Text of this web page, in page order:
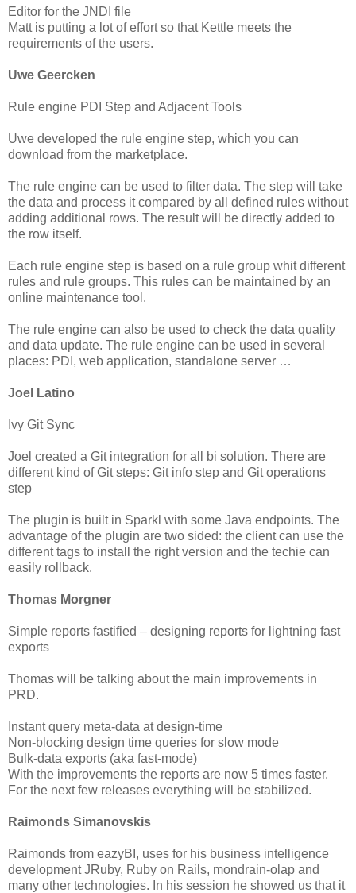
Editor for the JNDI file
Matt is putting a lot of effort so that Kettle meets the
requirements of the users.
Uwe Geercken
Rule engine PDI Step and Adjacent Tools
Uwe developed the rule engine step, which you can
download from the marketplace.
The rule engine can be used to filter data. The step will take
the data and process it compared by all defined rules without
adding additional rows. The result will be directly added to
the row itself.
Each rule engine step is based on a rule group whit different
rules and rule groups. This rules can be maintained by an
online maintenance tool.
The rule engine can also be used to check the data quality
and data update. The rule engine can be used in several
places: PDI, web application, standalone server …
Joel Latino
Ivy Git Sync
Joel created a Git integration for all bi solution. There are
different kind of Git steps: Git info step and Git operations
step
The plugin is built in Sparkl with some Java endpoints. The
advantage of the plugin are two sided: the client can use the
different tags to install the right version and the techie can
easily rollback.
Thomas Morgner
Simple reports fastified – designing reports for lightning fast
exports
Thomas will be talking about the main improvements in
PRD.
Instant query meta-data at design-time
Non-blocking design time queries for slow mode
Bulk-data exports (aka fast-mode)
With the improvements the reports are now 5 times faster.
For the next few releases everything will be stabilized.
Raimonds Simanovskis
Raimonds from eazyBI, uses for his business intelligence
development JRuby, Ruby on Rails, mondrain-olap and
many other technologies. In his session he showed us that it